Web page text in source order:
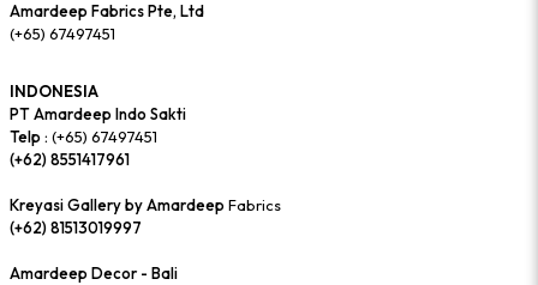
Amardeep Fabrics Pte, Ltd
(+65) 67497451
INDONESIA
PT Amardeep Indo Sakti
Telp : (+65) 67497451
(+62) 8551417961
Kreyasi Gallery by AmardeepFabrics
(+62) 81513019997
Amardeep Decor - Bali